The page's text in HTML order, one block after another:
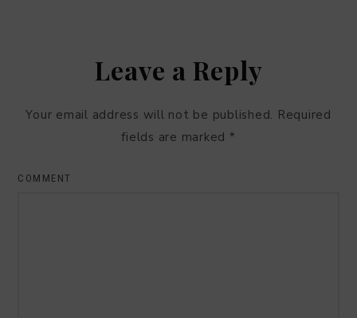
Leave a Reply
Your email address will not be published. Required
fields are marked *
COMMENT